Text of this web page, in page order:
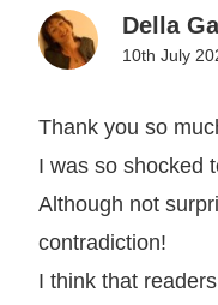
Della
10th July
Thank you so
I was so shocked
Although not
contradiction!
I think that